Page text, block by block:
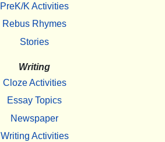
PreK/K Activities
Rebus Rhymes
Stories
Writing
Cloze Activities
Essay Topics
Newspaper
Writing Activities